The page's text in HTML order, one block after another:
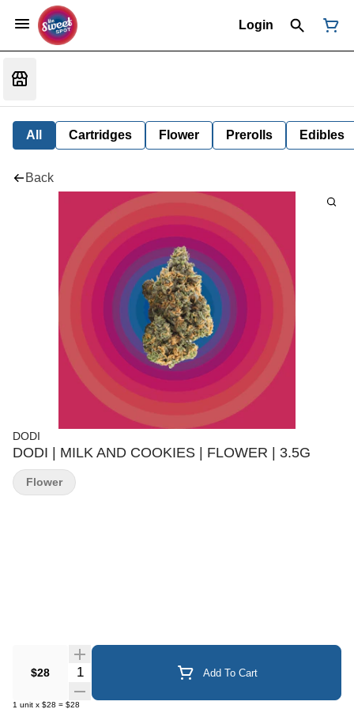
Login
All Cartridges Flower Prerolls Edibles
Back
DODI
DODI | MILK AND COOKIES | FLOWER | 3.5G
$28 Quantity Selector Add To Cart
1 unit x $28 = $28
Flower